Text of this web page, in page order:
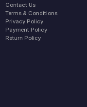
Contact Us
Terms & Conditions
Privacy Policy
Payment Policy
Return Policy